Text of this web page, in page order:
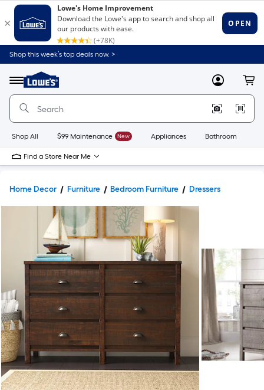
Shop this week’s top deals now. >
Menu
Link
to
Home
Home
Page
MyLowes
Shop All $99 Maintenance New Appliances Bathroom
Find a Store Near Me
Home Decor Furniture Bedroom Furniture Dressers